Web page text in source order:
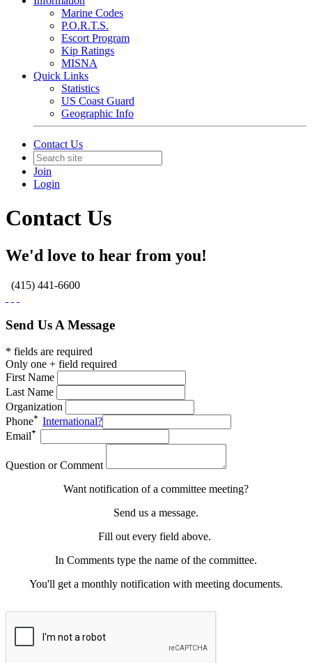
Marine Codes
P.O.R.T.S.
Escort Program
Kip Ratings
MISNA
Quick Links
Statistics
US Coast Guard
Geographic Info
Contact Us
Join
Login
Contact Us
We'd love to hear from you!
(415) 441-6600
Send Us A Message
* fields are required
Only one + field required
First Name
Last Name
Organization
Phone
International?
Email
Question or Comment
Want notification of a committee meeting?
Send us a message.
Fill out every field above.
In Comments type the name of the committee.
You'll get a monthly notification with meeting documents.